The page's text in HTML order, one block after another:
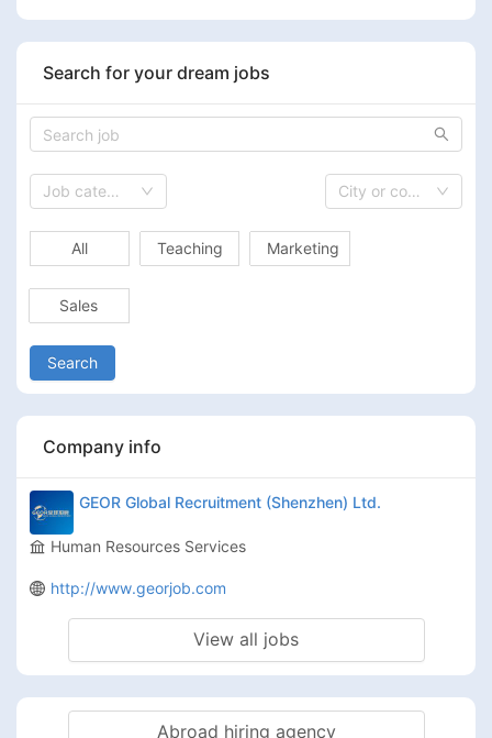
Search for your dream jobs
Job category City or country
All Teaching Marketing
Sales
Search
Company info
GEOR Global Recruitment (Shenzhen) Ltd.
Human Resources Services
http://www.georjob.com
View all jobs
Abroad hiring agency